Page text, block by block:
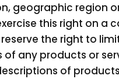
geographic region
this right on a
reserve the right to
of any products or
of